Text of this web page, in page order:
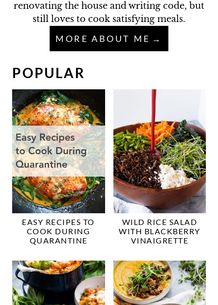
renovating the house and writing code, but
still loves to cook satisfying meals.
MORE ABOUT ME
POPULAR
EASY RECIPES TO
COOK DURING
QUARANTINE
WILD RICE SALAD
WITH BLACKBERRY
VINAIGRETTE